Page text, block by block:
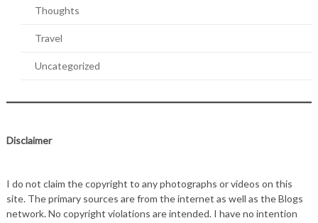
Thoughts
Travel
Uncategorized
Disclaimer
I do not claim the copyright to any photographs or videos on this
site. The primary sources are from the internet as well as the Blogs
network. No copyright violations are intended. I have no intention